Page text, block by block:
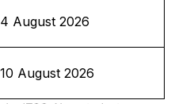
4 August 2026
10 August 2026